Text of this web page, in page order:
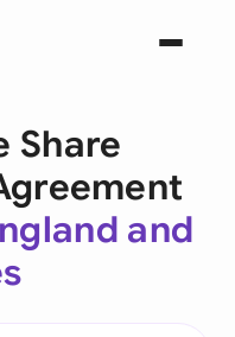
Share
and